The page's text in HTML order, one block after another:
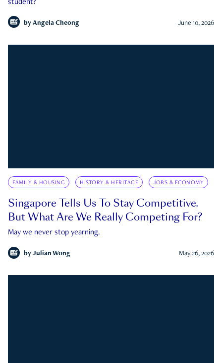
student?
by Angela Cheong June 10, 2026
FAMILY & HOUSING HISTORY & HERITAGE JOBS & ECONOMY
Singapore Tells Us To Stay Competitive.
But What Are We Really Competing For?
May we never stop yearning.
by Julian Wong May 26, 2026